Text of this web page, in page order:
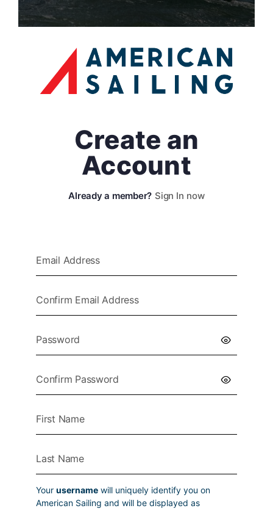
Create an
Account
Sign In
Yourusername will uniquely identify you on
American Sailing and will be displayed as